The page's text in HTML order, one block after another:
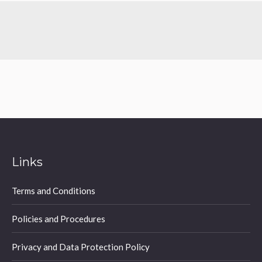
Links
Terms and Conditions
Policies and Procedures
Privacy and Data Protection Policy